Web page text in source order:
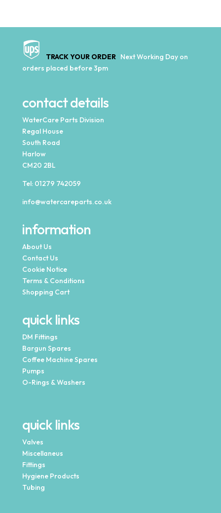
TRACK YOUR ORDER Next Working Day on
orders placed before 3pm
contact details
WaterCare Parts Division
Regal House
South Road
Harlow
CM20 2BL
Tel: 01279 742059
info@watercareparts.co.uk
information
About Us
Contact Us
Cookie Notice
Terms & Conditions
Shopping Cart
quick links
DM Fittings
Bargun Spares
Coffee Machine Spares
Pumps
O-Rings & Washers
quick links
Valves
Miscellaneus
Fittings
Hygiene Products
Tubing